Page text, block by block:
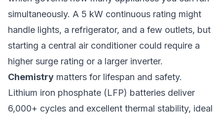
simultaneously. A 5 kW continuous rating might
handle lights, a refrigerator, and a few outlets, but
starting a central air conditioner could require a
higher surge rating or a larger inverter.
Chemistry matters for lifespan and safety.
Lithium iron phosphate (LFP) batteries deliver
6,000+ cycles and excellent thermal stability, ideal